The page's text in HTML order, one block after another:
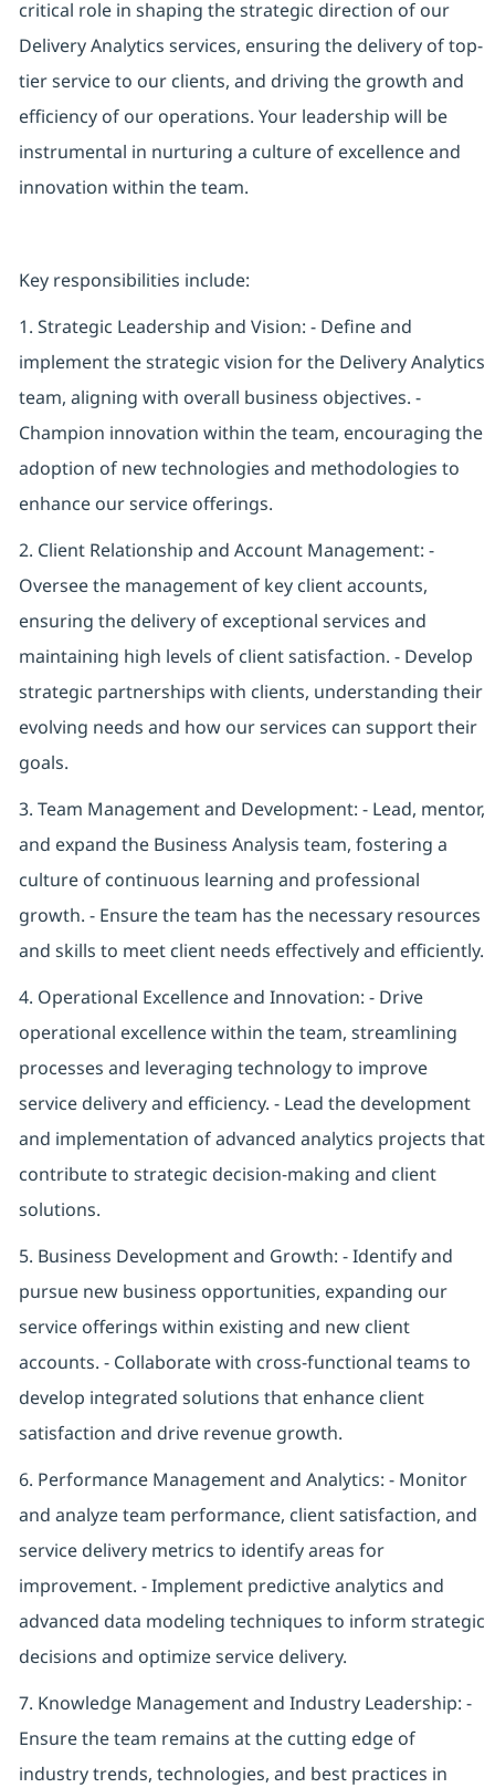
critical role in shaping the strategic direction of our
Delivery Analytics services, ensuring the delivery of top-
tier service to our clients, and driving the growth and
efficiency of our operations. Your leadership will be
instrumental in nurturing a culture of excellence and
innovation within the team.
Key responsibilities include:
1. Strategic Leadership and Vision: - Define and
implement the strategic vision for the Delivery Analytics
team, aligning with overall business objectives. -
Champion innovation within the team, encouraging the
adoption of new technologies and methodologies to
enhance our service offerings.
2. Client Relationship and Account Management: -
Oversee the management of key client accounts,
ensuring the delivery of exceptional services and
maintaining high levels of client satisfaction. - Develop
strategic partnerships with clients, understanding their
evolving needs and how our services can support their
goals.
3. Team Management and Development: - Lead, mentor,
and expand the Business Analysis team, fostering a
culture of continuous learning and professional
growth. - Ensure the team has the necessary resources
and skills to meet client needs effectively and efficiently.
4. Operational Excellence and Innovation: - Drive
operational excellence within the team, streamlining
processes and leveraging technology to improve
service delivery and efficiency. - Lead the development
and implementation of advanced analytics projects that
contribute to strategic decision-making and client
solutions.
5. Business Development and Growth: - Identify and
pursue new business opportunities, expanding our
service offerings within existing and new client
accounts. - Collaborate with cross-functional teams to
develop integrated solutions that enhance client
satisfaction and drive revenue growth.
6. Performance Management and Analytics: - Monitor
and analyze team performance, client satisfaction, and
service delivery metrics to identify areas for
improvement. - Implement predictive analytics and
advanced data modeling techniques to inform strategic
decisions and optimize service delivery.
7. Knowledge Management and Industry Leadership: -
Ensure the team remains at the cutting edge of
industry trends, technologies, and best practices in